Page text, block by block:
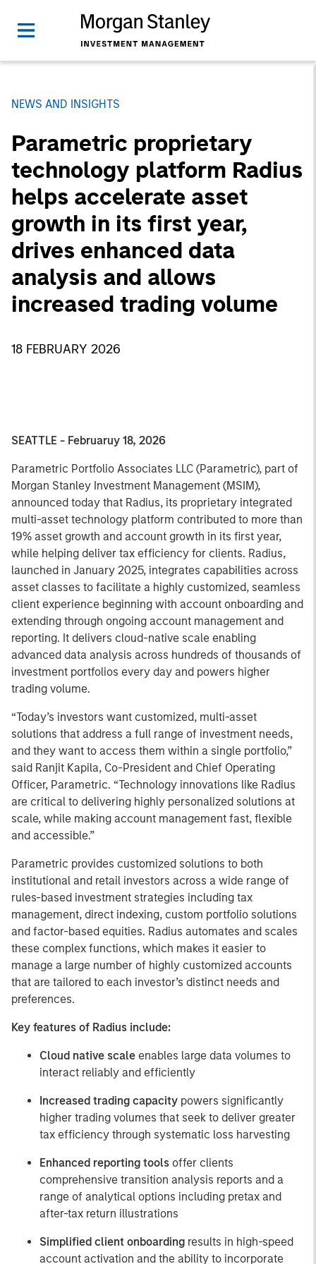
NEWS AND INSIGHTS
Parametric proprietary
technology platform Radius
helps accelerate asset
growth in its first year,
drives enhanced data
analysis and allows
increased trading volume
18 FEBRUARY 2026
SEATTLE - Februaruy 18, 2026
Parametric Portfolio Associates LLC (Parametric), part of
Morgan Stanley Investment Management (MSIM),
announced today that Radius, its proprietary integrated
multi-asset technology platform contributed to more than
19% asset growth and account growth in its first year,
while helping deliver tax efficiency for clients. Radius,
launched in January 2025, integrates capabilities across
asset classes to facilitate a highly customized, seamless
client experience beginning with account onboarding and
extending through ongoing account management and
reporting. It delivers cloud-native scale enabling
advanced data analysis across hundreds of thousands of
investment portfolios every day and powers higher
trading volume.
“Today’s investors want customized, multi-asset
solutions that address a full range of investment needs,
and they want to access them within a single portfolio,”
said Ranjit Kapila, Co-President and Chief Operating
Officer, Parametric. “Technology innovations like Radius
are critical to delivering highly personalized solutions at
scale, while making account management fast, flexible
and accessible.”
Parametric provides customized solutions to both
institutional and retail investors across a wide range of
rules-based investment strategies including tax
management, direct indexing, custom portfolio solutions
and factor-based equities. Radius automates and scales
these complex functions, which makes it easier to
manage a large number of highly customized accounts
that are tailored to each investor’s distinct needs and
preferences.
Key features of Radius include:
Cloud native scale enables large data volumes to
interact reliably and efficiently
Increased trading capacity powers significantly
higher trading volumes that seek to deliver greater
tax efficiency through systematic loss harvesting
Enhanced reporting tools offer clients
comprehensive transition analysis reports and a
range of analytical options including pretax and
after-tax return illustrations
Simplified client onboarding results in high-speed
account activation and the ability to incorporate